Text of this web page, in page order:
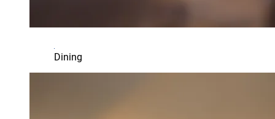
Dining